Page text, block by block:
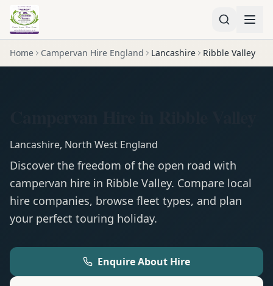
Home Campervan Hire England Lancashire Ribble Valley
Lancashire, North West England
Discover the freedom of the open road with
campervan hire in Ribble Valley. Compare local
hire companies, browse fleet types, and plan
your perfect touring holiday.
Enquire About Hire